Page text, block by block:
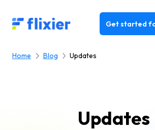
Flixier logo - Home Get started
Home Blog Updates
Updates